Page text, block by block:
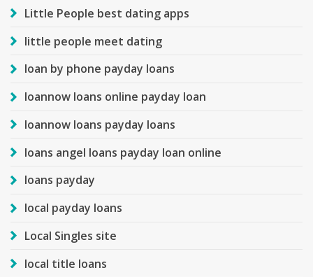
Little People best dating apps
little people meet dating
loan by phone payday loans
loannow loans online payday loan
loannow loans payday loans
loans angel loans payday loan online
loans payday
local payday loans
Local Singles site
local title loans